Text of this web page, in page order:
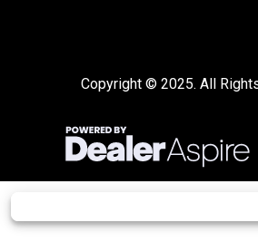
Copyright © 2025. All